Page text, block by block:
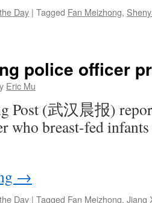
Day | Tagged Fan Meizhong,
police officer
Eric Mu
Post (武汉晨报)
who breast-fed
→
Day | Tagged Fan Meizhong, Jiang